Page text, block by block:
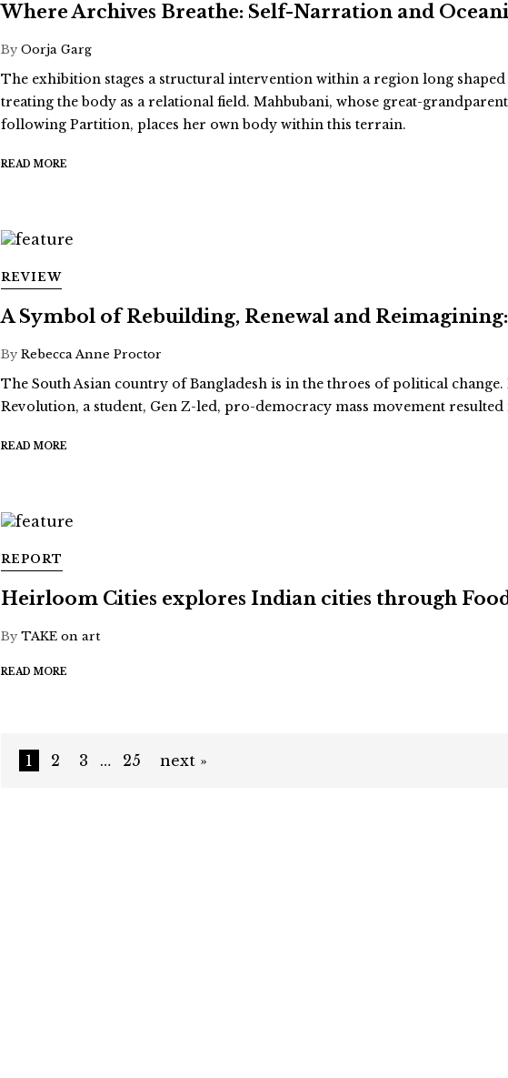
Where Archives Breathe: Self-Narration and
ByOorja Garg
The exhibition stages a structural intervention within a region long
treating the body as a relational field. Mahbubani, whose great-
following Partition, places her own body within this terrain.
READ MORE
REVIEW
A Symbol of Rebuilding, Renewal and
ByRebecca Anne Proctor
The South Asian country of Bangladesh is in the throes of political
Revolution, a student, Gen Z-led, pro-democracy mass movement
READ MORE
REPORT
Heirloom Cities explores Indian cities through
ByTAKE on art
READ MORE
1 2 3 … 25 next »